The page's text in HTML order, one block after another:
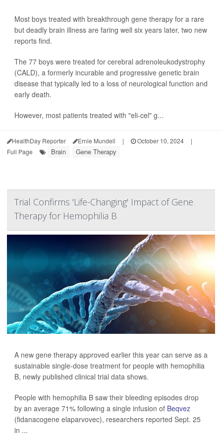
Most boys treated with breakthrough gene therapy for a rare
but deadly brain illness are faring well six years later, two new
reports find.
The 77 boys were treated for cerebral adrenoleukodystrophy
(CALD), a formerly incurable and progressive genetic brain
disease that typically led to a loss of neurological function and
early death.
However, most patients treated with "eli-cel" g...
HealthDay Reporter Ernie Mundell | October 10, 2024
|
Full Page
Brain Gene Therapy
Trial Confirms 'Life-Changing' Impact of Gene
Therapy for Hemophilia B
A new gene therapy approved earlier this year can serve as a
sustainable single-dose treatment for people with hemophilia
B, newly published clinical trial data shows.
People with hemophilia B saw their bleeding episodes drop
by an average 71% following a single infusion of Beqvez
(fidanacogene elaparvovec), researchers reported Sept. 25
in ...